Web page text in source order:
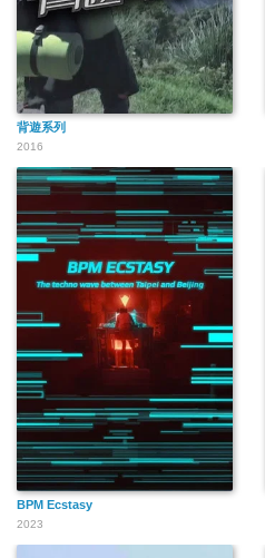
背遊系列
2016
BPM Ecstasy
2023